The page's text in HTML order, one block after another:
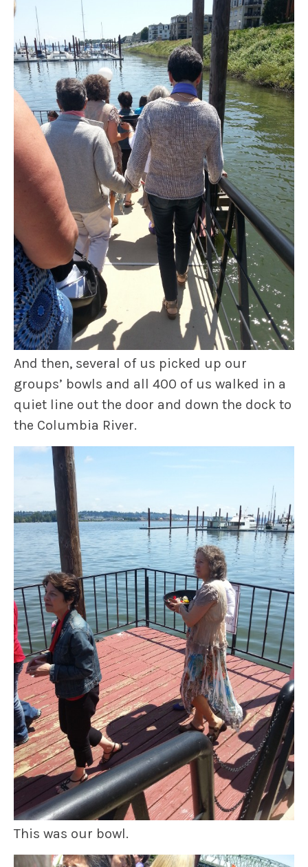
And then, several of us picked up our
groups’ bowls and all 400 of us walked in a
quiet line out the door and down the dock to
the Columbia River.
This was our bowl.